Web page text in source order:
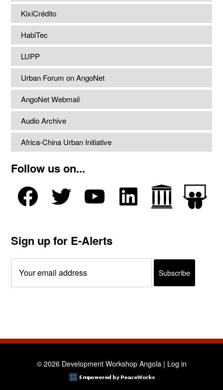
KixiCrédito
HabiTec
LUPP
Urban Forum on AngoNet
AngoNet Webmail
Audio Archive
Africa-China Urban Initiative
Follow us on...
Sign up for E-Alerts
© 2026 Development Workshop Angola | Log in